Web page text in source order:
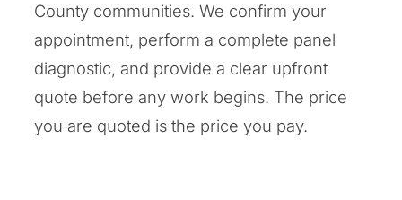
County communities. We confirm your
appointment, perform a complete panel
diagnostic, and provide a clear upfront
quote before any work begins. The price
you are quoted is the price you pay.